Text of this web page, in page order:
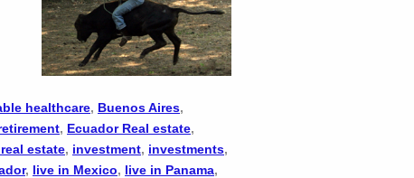
healthcare, Buenos Aires,
, Ecuador Real estate,
estate, investment, investments,
, live in Mexico, live in Panama,